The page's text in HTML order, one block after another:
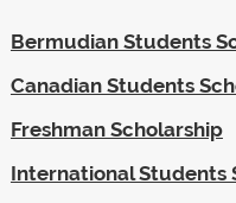
Bermudian Students
Canadian Students
Freshman Scholarship
International Students